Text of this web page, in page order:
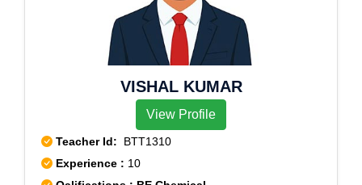
VISHAL KUMAR
View Profile
Teacher Id: BTT1310
Experience : 10